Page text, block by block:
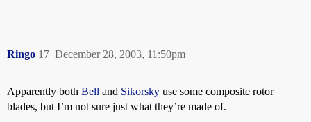
Ringo December 28, 2003, 11:50pm
17
Apparently both Bell and Sikorsky use some composite rotor
blades, but I’m not sure just what they’re made of.